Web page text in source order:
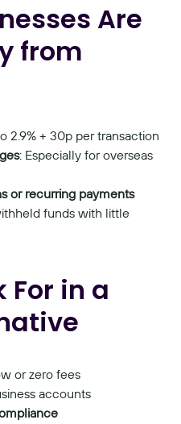
Are
from
2.9% + 30p per transaction
: Especially for overseas
or recurring payments
funds with little
For in a
or zero fees
accounts